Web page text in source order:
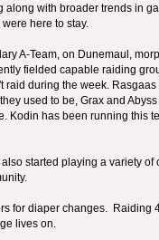
with broader trends in
here to stay.
A-Team, on Dunemaul,
fielded capable raiding
during the week.
used to be, Grax and
has been running this
started playing a variety
for diaper changes. Raiding
lives on.